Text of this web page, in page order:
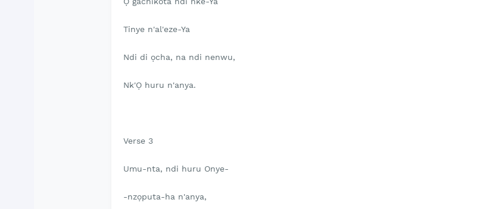
Tinye n'al'eze-Ya
Ndi di ọcha, na ndi nenwu,
Nk'Ọ huru n'anya.
Verse 3
Umu-nta, ndi huru Onye-
-nzọputa-ha n'anya,